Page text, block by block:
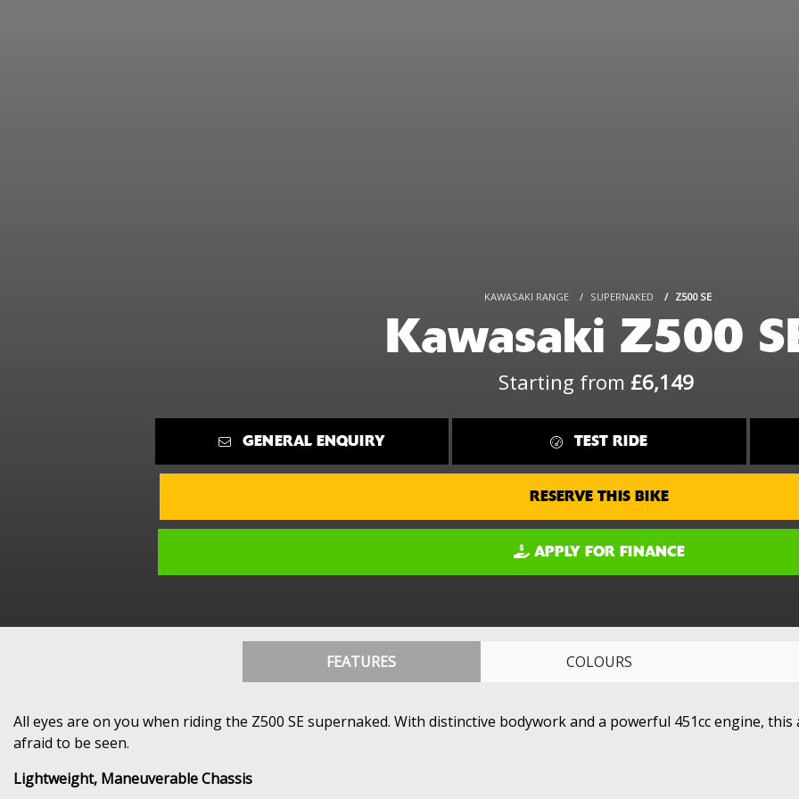
KAWASAKI RANGE SUPERNAKED Z500 SE
Kawasaki Z500
Starting from £6,149
GENERAL ENQUIRY TEST RIDE
RESERVE THIS BIKE
APPLY FOR FINANCE
FEATURES COLOURS
All eyes are on you when riding the Z500 SE supernaked. With distinctive bodywork and a powerful 451cc engine,
afraid to be seen.
Lightweight, Maneuverable Chassis